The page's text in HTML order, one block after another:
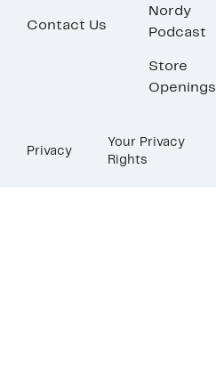
Contact Us
Nordy
Podcast
Store
Openings
Privacy
Your Privacy
Rights